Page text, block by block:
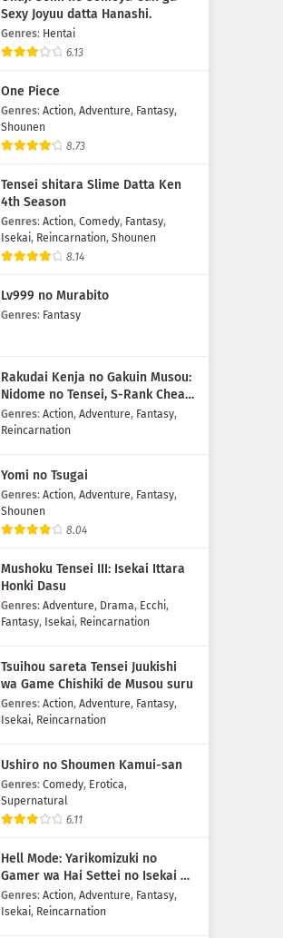
Sexy Joyuu datta Hanashi.
Genres: Hentai
6.13
One Piece
Genres: Action, Adventure, Fantasy,
Shounen
8.73
Tensei shitara Slime Datta Ken
4th Season
Genres: Action, Comedy, Fantasy,
Isekai, Reincarnation, Shounen
8.14
Lv999 no Murabito
Genres: Fantasy
Rakudai Kenja no Gakuin Musou:
Nidome no Tensei, S-Rank Cheat
Majutsushi Boukenroku
Genres: Action, Adventure, Fantasy,
Reincarnation
Yomi no Tsugai
Genres: Action, Adventure, Fantasy,
Shounen
8.04
Mushoku Tensei III: Isekai Ittara
Honki Dasu
Genres: Adventure, Drama, Ecchi,
Fantasy, Isekai, Reincarnation
Tsuihou sareta Tensei Juukishi
wa Game Chishiki de Musou suru
Genres: Action, Adventure, Fantasy,
Isekai, Reincarnation
Ushiro no Shoumen Kamui-san
Genres: Comedy, Erotica,
Supernatural
6.11
Hell Mode: Yarikomizuki no
Gamer wa Hai Settei no Isekai de
Musou suru 2nd Season
Genres: Action, Adventure, Fantasy,
Isekai, Reincarnation